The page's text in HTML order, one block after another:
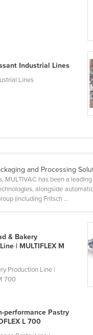
Industrial Lines
Lines
and Processing
MULTIVAC has been a
alongside
(including Fritsch ...
& Bakery
| MULTIFLEX M
Production Line |
700
performance Pastry
L 700